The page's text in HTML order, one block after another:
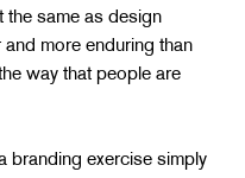
the same as design
more enduring than
way that people are
branding exercise simply